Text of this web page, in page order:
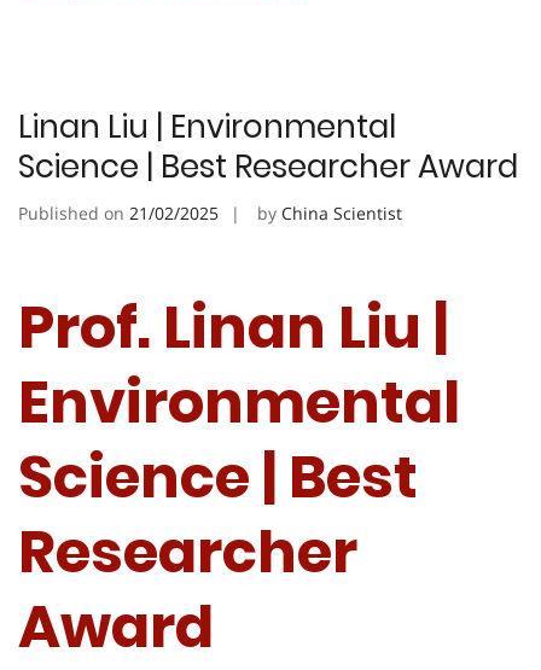
Linan Liu | Environmental
Science | Best Researcher Award
Published on 21/02/2025 by China Scientist
Prof. Linan Liu |
Environmental
Science | Best
Researcher
Award